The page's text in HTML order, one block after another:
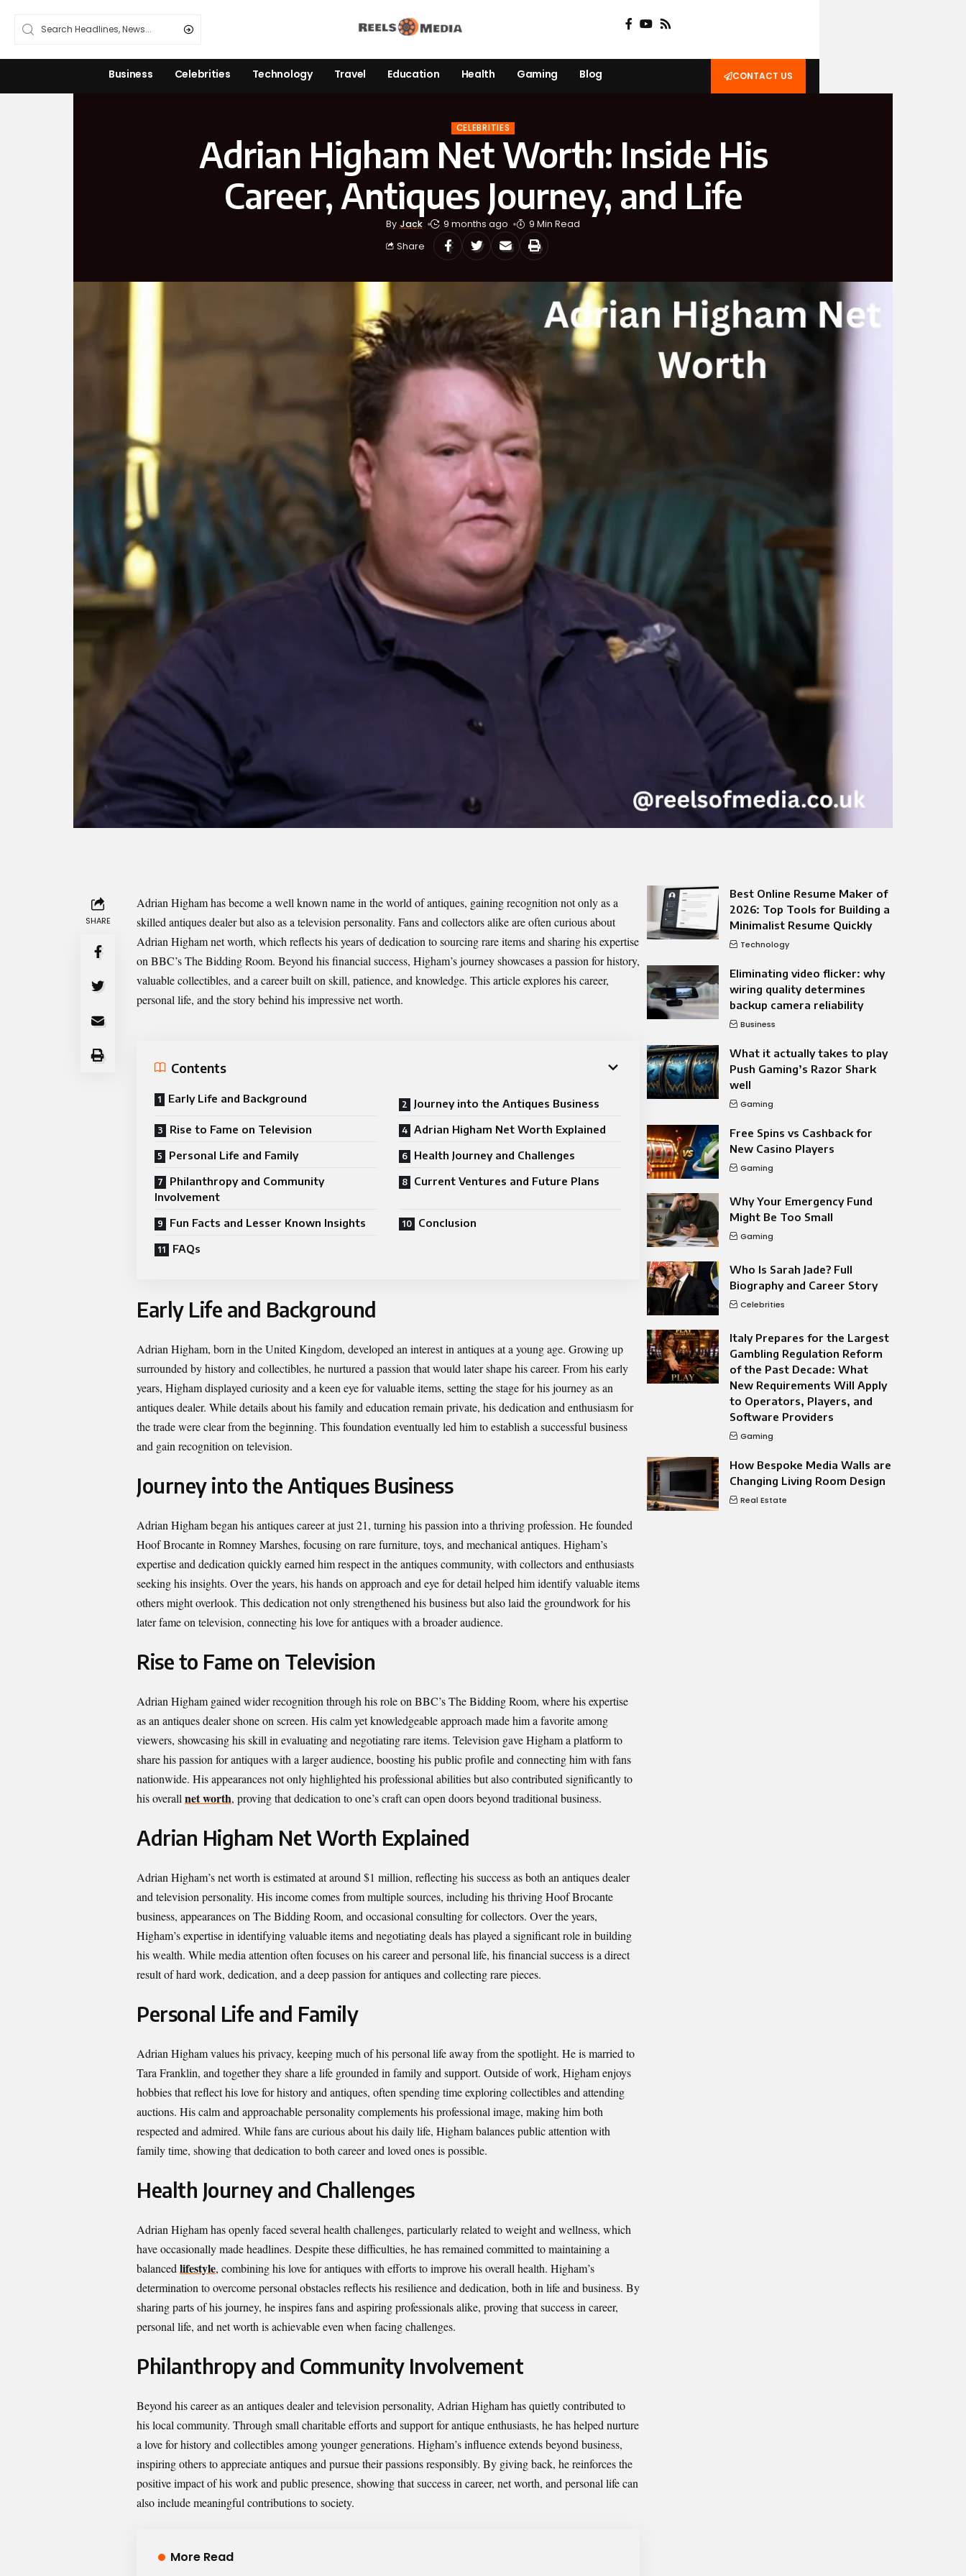
Business Celebrities Technology Travel Education Health Gaming Blog CONTACT US
CELEBRITIES
Adrian Higham Net Worth: Inside His
Career, Antiques Journey, and Life
By Jack 9 months ago
9 Min Read
Share
SHARE
Adrian Higham has become a well known name in the world of antiques, gaining recognition not only as a
skilled antiques dealer but also as a television personality. Fans and collectors alike are often curious about
Adrian Higham net worth, which reflects his years of dedication to sourcing rare items and sharing his expertise
on BBC’s The Bidding Room. Beyond his financial success, Higham’s journey showcases a passion for history,
valuable collectibles, and a career built on skill, patience, and knowledge. This article explores his career,
personal life, and the story behind his impressive net worth.
Contents
Early Life and Background
Journey into the Antiques Business
Rise to Fame on Television
Adrian Higham Net Worth Explained
Personal Life and Family
Health Journey and Challenges
Philanthropy and Community
Involvement
Current Ventures and Future Plans
Fun Facts and Lesser Known Insights
Conclusion
FAQs
Early Life and Background
Adrian Higham, born in the United Kingdom, developed an interest in antiques at a young age. Growing up
surrounded by history and collectibles, he nurtured a passion that would later shape his career. From his early
years, Higham displayed curiosity and a keen eye for valuable items, setting the stage for his journey as an
antiques dealer. While details about his family and education remain private, his dedication and enthusiasm for
the trade were clear from the beginning. This foundation eventually led him to establish a successful business
and gain recognition on television.
Journey into the Antiques Business
Adrian Higham began his antiques career at just 21, turning his passion into a thriving profession. He founded
Hoof Brocante in Romney Marshes, focusing on rare furniture, toys, and mechanical antiques. Higham’s
expertise and dedication quickly earned him respect in the antiques community, with collectors and enthusiasts
seeking his insights. Over the years, his hands on approach and eye for detail helped him identify valuable items
others might overlook. This dedication not only strengthened his business but also laid the groundwork for his
later fame on television, connecting his love for antiques with a broader audience.
Rise to Fame on Television
Adrian Higham gained wider recognition through his role on BBC’s The Bidding Room, where his expertise
as an antiques dealer shone on screen. His calm yet knowledgeable approach made him a favorite among
viewers, showcasing his skill in evaluating and negotiating rare items. Television gave Higham a platform to
share his passion for antiques with a larger audience, boosting his public profile and connecting him with fans
nationwide. His appearances not only highlighted his professional abilities but also contributed significantly to
his overall net worth, proving that dedication to one’s craft can open doors beyond traditional business.
Adrian Higham Net Worth Explained
Adrian Higham’s net worth is estimated at around $1 million, reflecting his success as both an antiques dealer
and television personality. His income comes from multiple sources, including his thriving Hoof Brocante
business, appearances on The Bidding Room, and occasional consulting for collectors. Over the years,
Higham’s expertise in identifying valuable items and negotiating deals has played a significant role in building
his wealth. While media attention often focuses on his career and personal life, his financial success is a direct
result of hard work, dedication, and a deep passion for antiques and collecting rare pieces.
Personal Life and Family
Adrian Higham values his privacy, keeping much of his personal life away from the spotlight. He is married to
Tara Franklin, and together they share a life grounded in family and support. Outside of work, Higham enjoys
hobbies that reflect his love for history and antiques, often spending time exploring collectibles and attending
auctions. His calm and approachable personality complements his professional image, making him both
respected and admired. While fans are curious about his daily life, Higham balances public attention with
family time, showing that dedication to both career and loved ones is possible.
Health Journey and Challenges
Adrian Higham has openly faced several health challenges, particularly related to weight and wellness, which
have occasionally made headlines. Despite these difficulties, he has remained committed to maintaining a
balanced lifestyle, combining his love for antiques with efforts to improve his overall health. Higham’s
determination to overcome personal obstacles reflects his resilience and dedication, both in life and business. By
sharing parts of his journey, he inspires fans and aspiring professionals alike, proving that success in career,
personal life, and net worth is achievable even when facing challenges.
Philanthropy and Community Involvement
Beyond his career as an antiques dealer and television personality, Adrian Higham has quietly contributed to
his local community. Through small charitable efforts and support for antique enthusiasts, he has helped nurture
a love for history and collectibles among younger generations. Higham’s influence extends beyond business,
inspiring others to appreciate antiques and pursue their passions responsibly. By giving back, he reinforces the
positive impact of his work and public presence, showing that success in career, net worth, and personal life can
also include meaningful contributions to society.
More Read
Best Online Resume Maker of
2026: Top Tools for Building a
Minimalist Resume Quickly
Technology
Eliminating video flicker: why
wiring quality determines
backup camera reliability
Business
What it actually takes to play
Push Gaming’s Razor Shark
well
Gaming
Free Spins vs Cashback for
New Casino Players
Gaming
Why Your Emergency Fund
Might Be Too Small
Gaming
Who Is Sarah Jade? Full
Biography and Career Story
Celebrities
Italy Prepares for the Largest
Gambling Regulation Reform
of the Past Decade: What
New Requirements Will Apply
to Operators, Players, and
Software Providers
Gaming
How Bespoke Media Walls are
Changing Living Room Design
Real Estate